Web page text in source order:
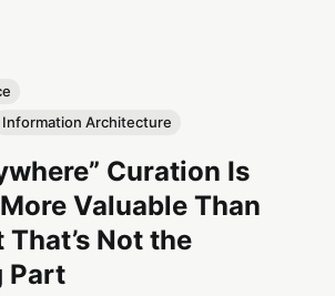
Information Architecture
Curation Is
Valuable Than
That’s Not the
Part